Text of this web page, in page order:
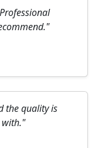
the quality is
with."